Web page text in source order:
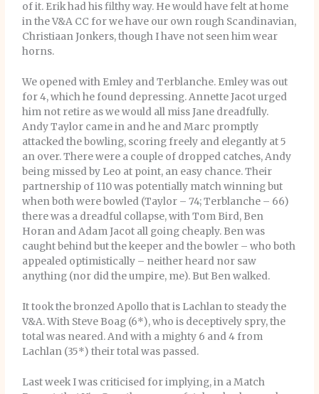
of it. Erik had his filthy way. He would have felt at home
in the V&A CC for we have our own rough Scandinavian,
Christiaan Jonkers, though I have not seen him wear
horns.
We opened with Emley and Terblanche. Emley was out
for 4, which he found depressing. Annette Jacot urged
him not retire as we would all miss Jane dreadfully.
Andy Taylor came in and he and Marc promptly
attacked the bowling, scoring freely and elegantly at 5
an over. There were a couple of dropped catches, Andy
being missed by Leo at point, an easy chance. Their
partnership of 110 was potentially match winning but
when both were bowled (Taylor – 74; Terblanche – 66)
there was a dreadful collapse, with Tom Bird, Ben
Horan and Adam Jacot all going cheaply. Ben was
caught behind but the keeper and the bowler – who both
appealed optimistically – neither heard nor saw
anything (nor did the umpire, me). But Ben walked.
It took the bronzed Apollo that is Lachlan to steady the
V&A. With Steve Boag (6*), who is deceptively spry, the
total was neared. And with a mighty 6 and 4 from
Lachlan (35*) their total was passed.
Last week I was criticised for implying, in a Match